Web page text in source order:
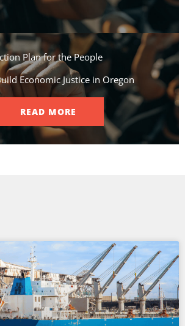
Plan for the People​
Economic Justice in Oregon
READ MORE